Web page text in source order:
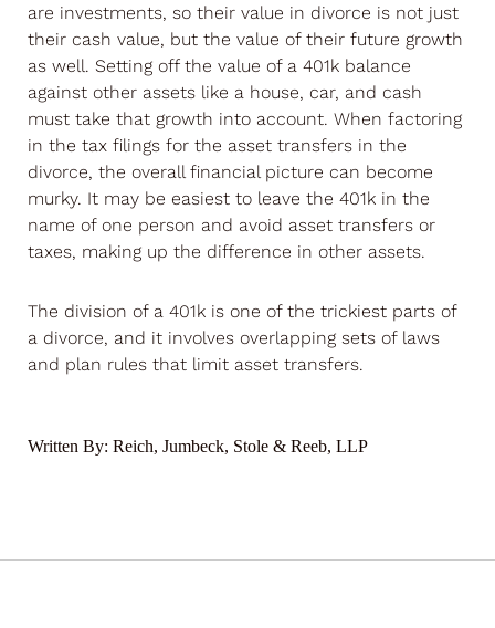
are investments, so their value in divorce is not just
their cash value, but the value of their future growth
as well. Setting off the value of a 401k balance
against other assets like a house, car, and cash
must take that growth into account. When factoring
in the tax filings for the asset transfers in the
divorce, the overall financial picture can become
murky. It may be easiest to leave the 401k in the
name of one person and avoid asset transfers or
taxes, making up the difference in other assets.
The division of a 401k is one of the trickiest parts of
a divorce, and it involves overlapping sets of laws
and plan rules that limit asset transfers.
Written By: Reich, Jumbeck, Stole & Reeb, LLP